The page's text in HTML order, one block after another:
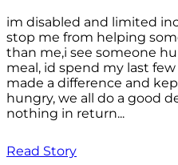
im disabled and limited
stop me from helping
than me,i see someone
meal, id spend my last
made a difference and
hungry, we all do a good
nothing in return...
Read Story